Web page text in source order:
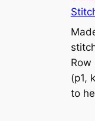
Row
(p1,
to